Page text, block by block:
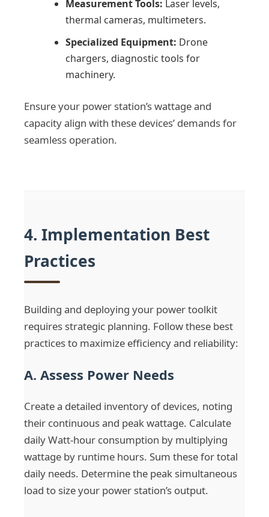
Measurement Tools: Laser levels,
thermal cameras, multimeters.
Specialized Equipment: Drone
chargers, diagnostic tools for
machinery.
Ensure your power station’s wattage and
capacity align with these devices’ demands for
seamless operation.
4. Implementation Best
Practices
Building and deploying your power toolkit
requires strategic planning. Follow these best
practices to maximize efficiency and reliability:
A. Assess Power Needs
Create a detailed inventory of devices, noting
their continuous and peak wattage. Calculate
daily Watt-hour consumption by multiplying
wattage by runtime hours. Sum these for total
daily needs. Determine the peak simultaneous
load to size your power station’s output.